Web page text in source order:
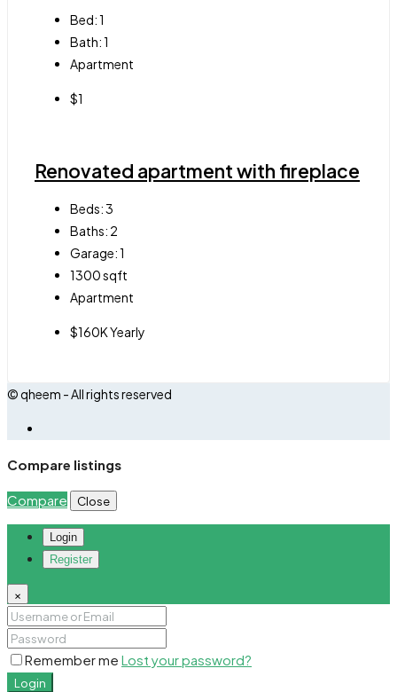
Bed:1
Bath:1
Apartment
$1
Renovated apartment with fireplace
Beds:3
Baths: 2
Garage:1
1300sqft
Apartment
$160K Yearly
© qheem - All rights reserved
Compare listings
Compare Close
Login
Register
×
Remember me Lost your password?
Login